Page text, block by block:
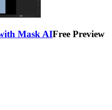
Mask AIFree Preview